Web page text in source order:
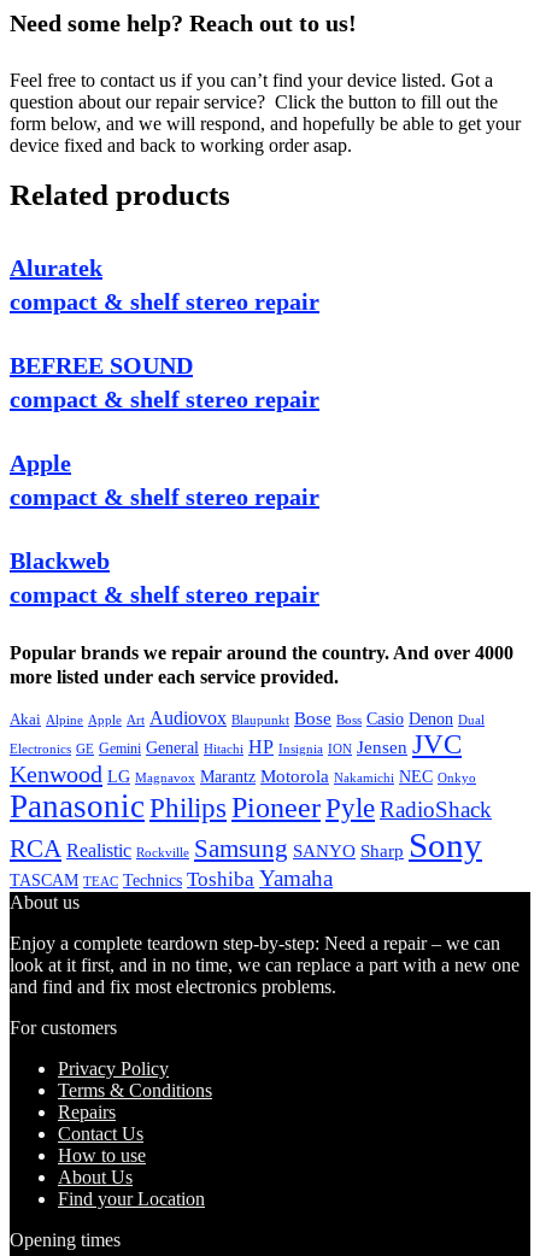
Need some help? Reach out to us!
Feel free to contact us if you can’t find your device listed. Got a
question about our repair service? Click the button to fill out the
form below, and we will respond, and hopefully be able to get your
device fixed and back to working order asap.
Related products
Aluratek
compact & shelf stereo repair
BEFREE SOUND
compact & shelf stereo repair
Apple
compact & shelf stereo repair
Blackweb
compact & shelf stereo repair
Popular brands we repair around the country. And over 4000
more listed under each service provided.
Akai Alpine Apple Art Audiovox Blaupunkt Bose Boss Casio Denon Dual
Electronics GE Gemini General Hitachi HP Insignia ION Jensen JVC
Kenwood LG Magnavox Marantz Motorola Nakamichi NEC Onkyo
PanasonicPhilips PioneerPyleRadioShack
RCA Realistic Rockville Samsung SANYO Sharp Sony
TASCAM TEAC Technics Toshiba Yamaha
About us
Enjoy a complete teardown step-by-step: Need a repair – we can
look at it first, and in no time, we can replace a part with a new one
and find and fix most electronics problems.
For customers
Privacy Policy
Terms & Conditions
Repairs
Contact Us
How to use
About Us
Find your Location
Opening times